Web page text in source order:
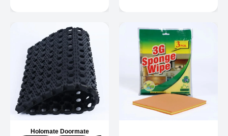
Holomate Doormate